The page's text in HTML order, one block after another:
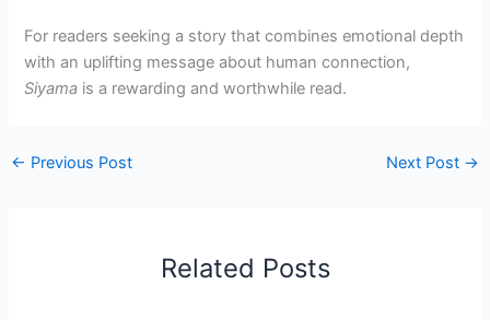
For readers seeking a story that combines emotional depth
with an uplifting message about human connection,
Siyama is a rewarding and worthwhile read.
← Previous Post Next Post →
Related Posts